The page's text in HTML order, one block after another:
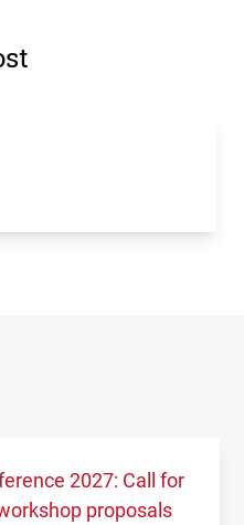
2027: Call for
proposals